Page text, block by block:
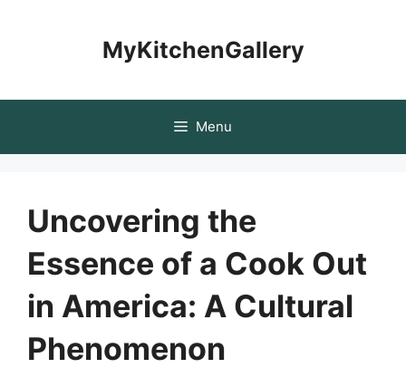
MyKitchenGallery
Menu
Uncovering the
Essence of a Cook Out
in America: A Cultural
Phenomenon